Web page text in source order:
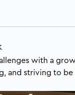
with a
and striving to